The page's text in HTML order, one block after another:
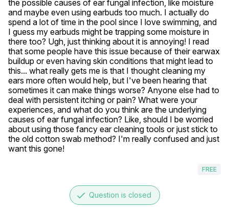
the possible causes of ear fungal infection, like moisture
and maybe even using earbuds too much. I actually do
spend a lot of time in the pool since I love swimming, and
I guess my earbuds might be trapping some moisture in
there too? Ugh, just thinking about it is annoying! I read
that some people have this issue because of their earwax
buildup or even having skin conditions that might lead to
this... what really gets me is that I thought cleaning my
ears more often would help, but I've been hearing that
sometimes it can make things worse? Anyone else had to
deal with persistent itching or pain? What were your
experiences, and what do you think are the underlying
causes of ear fungal infection? Like, should I be worried
about using those fancy ear cleaning tools or just stick to
the old cotton swab method? I'm really confused and just
want this gone!
FREE
done Question is closed